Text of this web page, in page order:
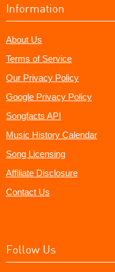
Information
About Us
Terms of Service
Our Privacy Policy
Google Privacy Policy
Songfacts API
Music History Calendar
Song Licensing
Affiliate Disclosure
Contact Us
Follow Us